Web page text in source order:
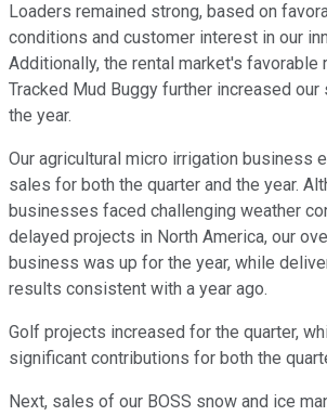
Loaders remained strong, based on
conditions and customer interest in our
Additionally, the rental market's favorable
Tracked Mud Buggy further increased
the year.
Our agricultural micro irrigation business
sales for both the quarter and the year.
businesses faced challenging weather
delayed projects in North America, our
business was up for the year, while
results consistent with a year ago.
Golf projects increased for the quarter,
significant contributions for both the
Next, sales of our BOSS snow and ice